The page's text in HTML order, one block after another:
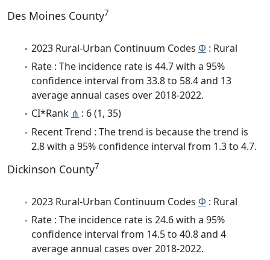
Des Moines County7
2023 Rural-Urban Continuum Codes Φ : Rural
Rate : The incidence rate is 44.7 with a 95%
confidence interval from 33.8 to 58.4 and 13
average annual cases over 2018-2022.
CI*Rank ⋔ : 6 (1, 35)
Recent Trend : The trend is because the trend is
2.8 with a 95% confidence interval from 1.3 to 4.7.
Dickinson County7
2023 Rural-Urban Continuum Codes Φ : Rural
Rate : The incidence rate is 24.6 with a 95%
confidence interval from 14.5 to 40.8 and 4
average annual cases over 2018-2022.